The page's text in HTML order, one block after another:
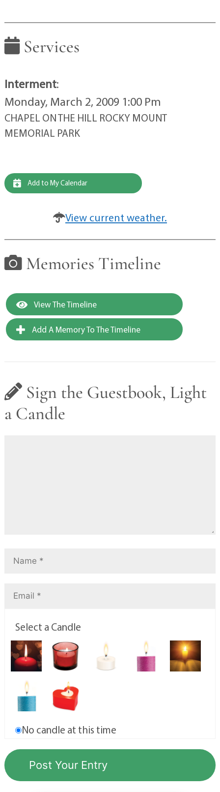
Services
Interment:
Monday, March 2, 2009 1:00 Pm
CHAPEL ON THE HILL ROCKY MOUNT
MEMORIAL PARK
Add to My Calendar
View current weather.
Memories Timeline
View The Timeline
Add A Memory To The Timeline
Sign the Guestbook, Light
a Candle
Select a Candle
No candle at this time